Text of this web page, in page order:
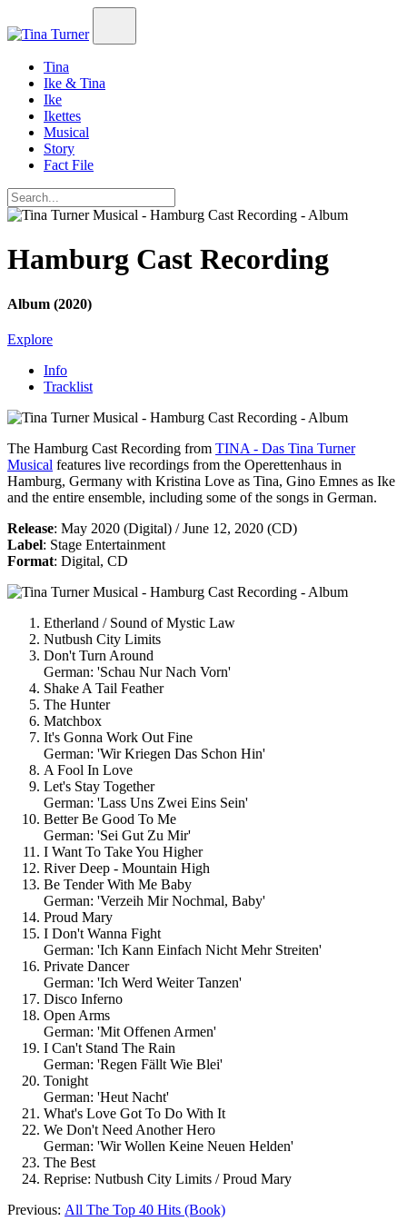
Tina
Ike & Tina
Ike
Ikettes
Musical
Story
Fact File
Hamburg Cast Recording
Album (2020)
Explore
Info
Tracklist
The Hamburg Cast Recording from TINA - Das Tina Turner
Musical features live recordings from the Operettenhaus in
Hamburg, Germany with Kristina Love as Tina, Gino Emnes as Ike
and the entire ensemble, including some of the songs in German.
Release: May 2020 (Digital) / June 12, 2020 (CD)
Label: Stage Entertainment
Format: Digital, CD
Etherland / Sound of Mystic Law
Nutbush City Limits
Don't Turn Around
German: 'Schau Nur Nach Vorn'
Shake A Tail Feather
The Hunter
Matchbox
It's Gonna Work Out Fine
German: 'Wir Kriegen Das Schon Hin'
A Fool In Love
Let's Stay Together
German: 'Lass Uns Zwei Eins Sein'
Better Be Good To Me
German: 'Sei Gut Zu Mir'
I Want To Take You Higher
River Deep - Mountain High
Be Tender With Me Baby
German: 'Verzeih Mir Nochmal, Baby'
Proud Mary
I Don't Wanna Fight
German: 'Ich Kann Einfach Nicht Mehr Streiten'
Private Dancer
German: 'Ich Werd Weiter Tanzen'
Disco Inferno
Open Arms
German: 'Mit Offenen Armen'
I Can't Stand The Rain
German: 'Regen Fällt Wie Blei'
Tonight
German: 'Heut Nacht'
What's Love Got To Do With It
We Don't Need Another Hero
German: 'Wir Wollen Keine Neuen Helden'
The Best
Reprise: Nutbush City Limits / Proud Mary
Previous: All The Top 40 Hits (Book)